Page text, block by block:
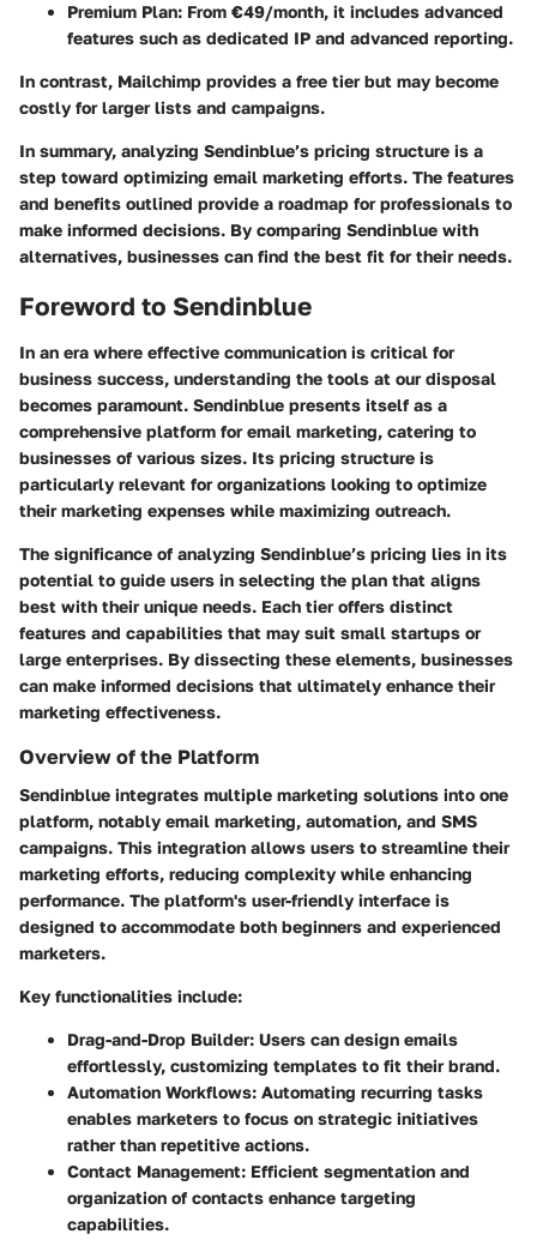
Premium Plan: From €49/month, it includes advanced
features such as dedicated IP and advanced reporting.
In contrast, Mailchimp provides a free tier but may become
costly for larger lists and campaigns.
In summary, analyzing Sendinblue’s pricing structure is a
step toward optimizing email marketing efforts. The features
and benefits outlined provide a roadmap for professionals to
make informed decisions. By comparing Sendinblue with
alternatives, businesses can find the best fit for their needs.
Foreword to Sendinblue
In an era where effective communication is critical for
business success, understanding the tools at our disposal
becomes paramount. Sendinblue presents itself as a
comprehensive platform for email marketing, catering to
businesses of various sizes. Its pricing structure is
particularly relevant for organizations looking to optimize
their marketing expenses while maximizing outreach.
The significance of analyzing Sendinblue’s pricing lies in its
potential to guide users in selecting the plan that aligns
best with their unique needs. Each tier offers distinct
features and capabilities that may suit small startups or
large enterprises. By dissecting these elements, businesses
can make informed decisions that ultimately enhance their
marketing effectiveness.
Overview of the Platform
Sendinblue integrates multiple marketing solutions into one
platform, notably email marketing, automation, and SMS
campaigns. This integration allows users to streamline their
marketing efforts, reducing complexity while enhancing
performance. The platform's user-friendly interface is
designed to accommodate both beginners and experienced
marketers.
Key functionalities include:
Drag-and-Drop Builder: Users can design emails
effortlessly, customizing templates to fit their brand.
Automation Workflows: Automating recurring tasks
enables marketers to focus on strategic initiatives
rather than repetitive actions.
Contact Management: Efficient segmentation and
organization of contacts enhance targeting
capabilities.